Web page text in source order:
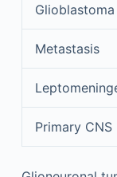
Metastasis
Primary